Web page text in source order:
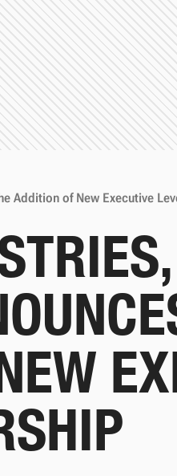
Addition of New Executive